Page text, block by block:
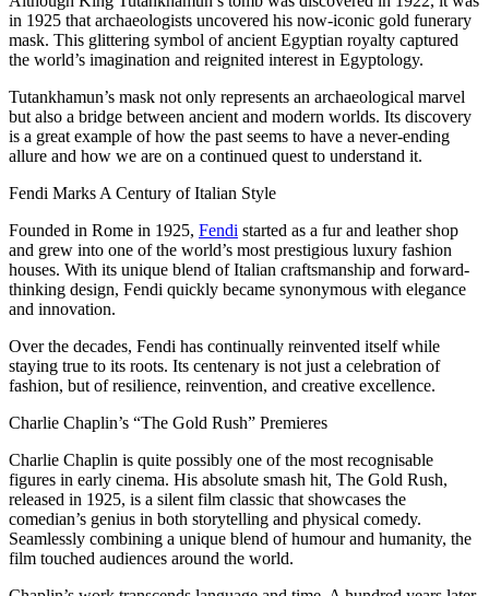
in 1925 that archaeologists uncovered his now-iconic gold funerary
mask. This glittering symbol of ancient Egyptian royalty captured
the world’s imagination and reignited interest in Egyptology.
Tutankhamun’s mask not only represents an archaeological marvel
but also a bridge between ancient and modern worlds. Its discovery
is a great example of how the past seems to have a never-ending
allure and how we are on a continued quest to understand it.
Fendi Marks A Century of Italian Style
Founded in Rome in 1925, Fendi started as a fur and leather shop
and grew into one of the world’s most prestigious luxury fashion
houses. With its unique blend of Italian craftsmanship and forward-
thinking design, Fendi quickly became synonymous with elegance
and innovation.
Over the decades, Fendi has continually reinvented itself while
staying true to its roots. Its centenary is not just a celebration of
fashion, but of resilience, reinvention, and creative excellence.
Charlie Chaplin’s “The Gold Rush” Premieres
Charlie Chaplin is quite possibly one of the most recognisable
figures in early cinema. His absolute smash hit, The Gold Rush,
released in 1925, is a silent film classic that showcases the
comedian’s genius in both storytelling and physical comedy.
Seamlessly combining a unique blend of humour and humanity, the
film touched audiences around the world.